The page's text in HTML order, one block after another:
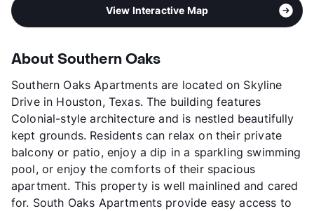
View Interactive Map
About Southern Oaks
Southern Oaks Apartments are located on Skyline
Drive in Houston, Texas. The building features
Colonial-style architecture and is nestled beautifully
kept grounds. Residents can relax on their private
balcony or patio, enjoy a dip in a sparkling swimming
pool, or enjoy the comforts of their spacious
apartment. This property is well mainlined and cared
for. South Oaks Apartments provide easy access to